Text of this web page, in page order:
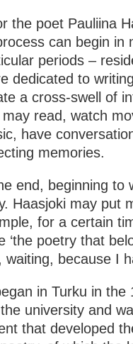
the poet Pauliina
can begin in
periods –
dedicated to
a cross-swell of
read, watch
have
memories.
end, beginning to
Haasjoki may put
for a certain
‘the poetry that
because I
in Turku in the
university and
that developed